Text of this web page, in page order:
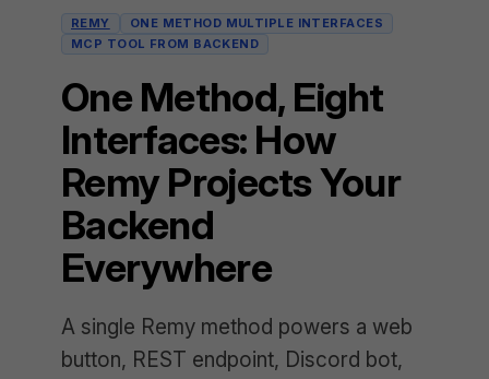
REMY
ONE METHOD MULTIPLE INTERFACES
MCP TOOL FROM BACKEND
One Method, Eight
Interfaces: How
Remy Projects Your
Backend
Everywhere
A single Remy method powers a web
button, REST endpoint, Discord bot,